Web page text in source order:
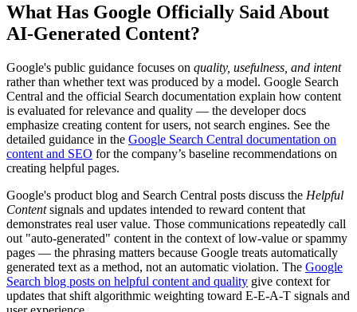
What Has Google Officially Said About
AI-Generated Content?
Google's public guidance focuses on quality, usefulness, and intent
rather than whether text was produced by a model. Google Search
Central and the official Search documentation explain how content
is evaluated for relevance and quality — the developer docs
emphasize creating content for users, not search engines. See the
detailed guidance in the Google Search Central documentation on
content and SEO for the company’s baseline recommendations on
creating helpful pages.
Google's product blog and Search Central posts discuss the Helpful
Contentsignals and updates intended to reward content that
demonstrates real user value. Those communications repeatedly call
out "auto-generated" content in the context of low-value or spammy
pages — the phrasing matters because Google treats automatically
generated text as a method, not an automatic violation. The Google
Search blog posts on helpful content and quality give context for
updates that shift algorithmic weighting toward E-E-A-T signals and